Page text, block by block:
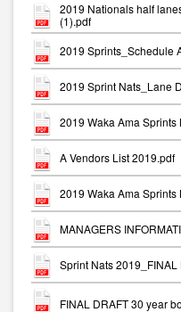
2019 Nationals half
(1).pdf
2019 Sprints_Schedule
2019 Sprint Nats_Lane
2019 Waka Ama
A Vendors List 2019.pdf
2019 Waka Ama
MANAGERS
Sprint Nats
FINAL DRAFT 30 year